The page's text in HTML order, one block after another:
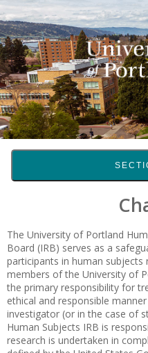
The University of Portland
Board (IRB) serves as a
participants in human
members of the University of
the primary responsibility for
ethical and responsible
investigator (or in the case of
Human Subjects IRB is
research is undertaken in